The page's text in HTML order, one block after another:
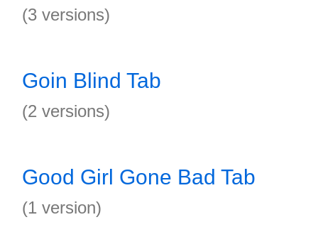
(3 versions)
Goin Blind Tab
(2 versions)
Good Girl Gone Bad Tab
(1 version)